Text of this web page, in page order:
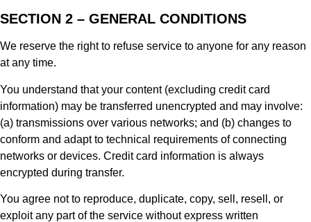
SECTION 2 – GENERAL CONDITIONS
We reserve the right to refuse service to anyone for any reason
at any time.
You understand that your content (excluding credit card
information) may be transferred unencrypted and may involve:
(a) transmissions over various networks; and (b) changes to
conform and adapt to technical requirements of connecting
networks or devices. Credit card information is always
encrypted during transfer.
You agree not to reproduce, duplicate, copy, sell, resell, or
exploit any part of the service without express written